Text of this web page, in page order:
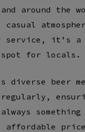
and around the
service, it’s a
spot for locals.
diverse beer
regularly,
something
affordable